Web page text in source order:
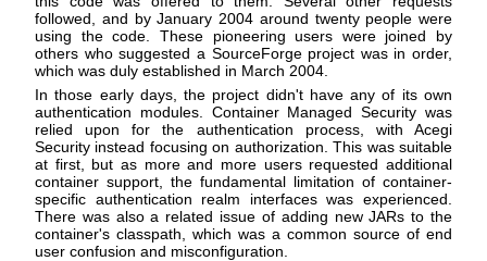
followed, and by January 2004 around twenty people were
using the code. These pioneering users were joined by
others who suggested a SourceForge project was in order,
which was duly established in March 2004.
In those early days, the project didn't have any of its own
authentication modules. Container Managed Security was
relied upon for the authentication process, with Acegi
Security instead focusing on authorization. This was suitable
at first, but as more and more users requested additional
container support, the fundamental limitation of container-
specific authentication realm interfaces was experienced.
There was also a related issue of adding new JARs to the
container's classpath, which was a common source of end
user confusion and misconfiguration.